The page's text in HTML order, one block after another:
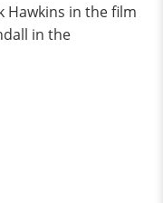
Hawkins in the film
in the